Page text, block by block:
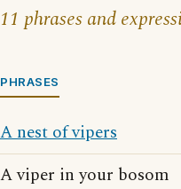
11 phrases and
PHRASES
A nest of vipers
A viper in your bosom